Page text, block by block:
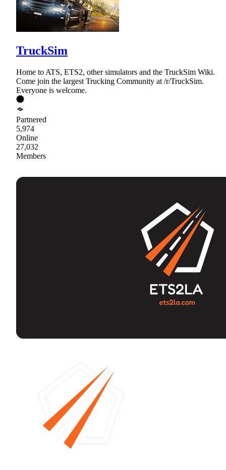
TruckSim
Home to ATS, ETS2, other simulators and the TruckSim Wiki.
Come join the largest Trucking Community at /r/TruckSim.
Everyone is welcome.
Partnered
5,974
Online
27,032
Members